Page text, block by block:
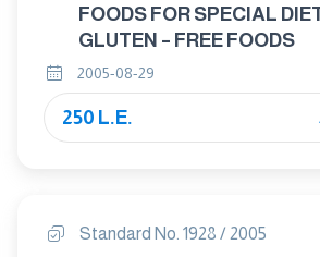
FOODS FOR SPECIAL
GLUTEN – FREE FOODS
2005-08-29
250 L.E.
Standard No. 1928 / 2005